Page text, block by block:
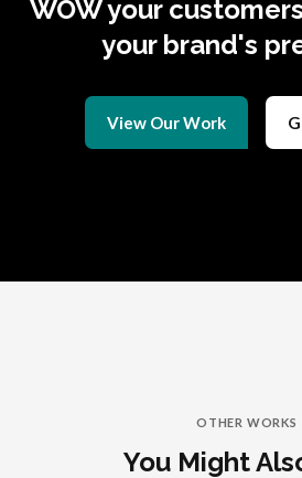
WOW your
your brand's
View Our Work
OTHER WORKS
You Might